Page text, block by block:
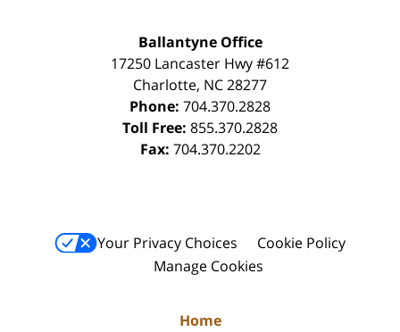
Ballantyne Office
17250 Lancaster Hwy #612
Charlotte, NC28277
Phone: 704.370.2828
Toll Free: 855.370.2828
Fax: 704.370.2202
Your Privacy Choices
Cookie Policy
Manage Cookies
Home